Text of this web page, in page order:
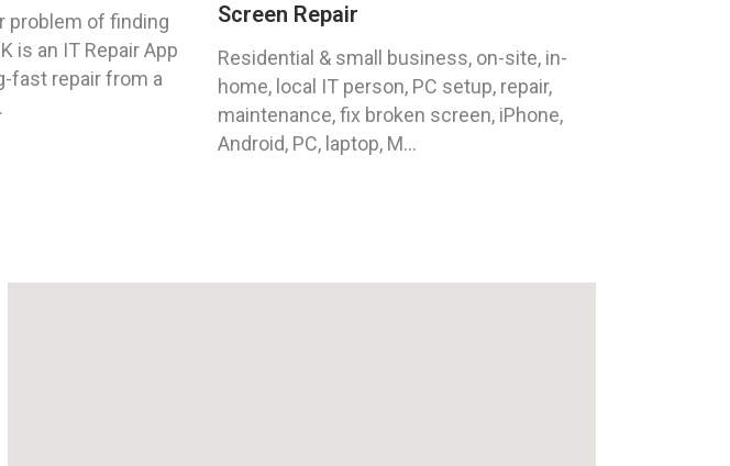
problem of finding
is an IT Repair App
fast repair from a
Screen Repair
Residential & small business, on-site, in-
home, local IT person, PC setup, repair,
maintenance, fix broken screen, iPhone,
Android, PC, laptop, M...